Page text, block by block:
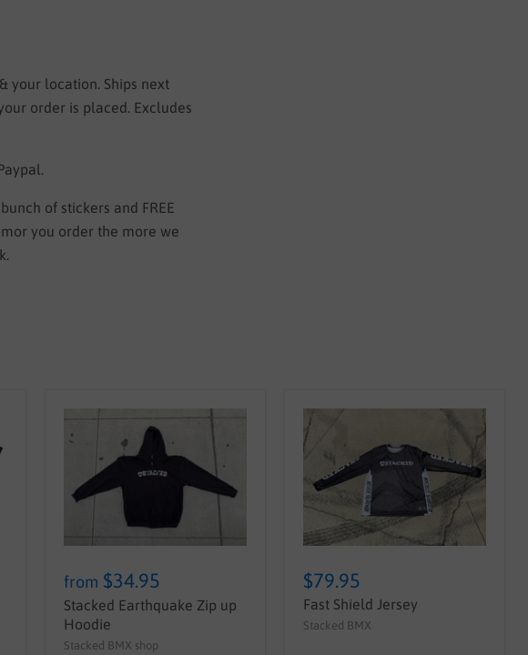
your location. Ships next
order is placed. Excludes
of stickers and FREE
you order the more we
from $34.95
Stacked Earthquake Zip up
Hoodie
Stacked BMX shop
$79.95
Fast Shield Jersey
Stacked BMX